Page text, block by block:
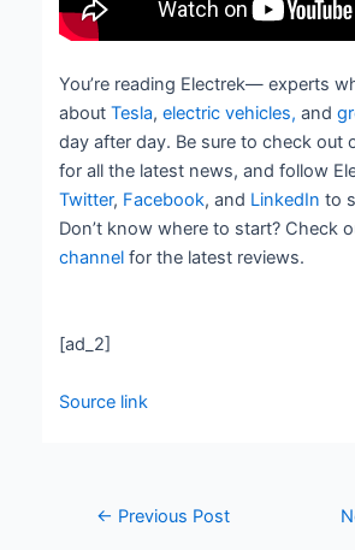
You’re reading Electrek— experts
aboutTesla,electric vehicles, and
day after day. Be sure to check out
for all the latest news, and follow
Twitter, Facebook, and LinkedIn to
Don’t know where to start? Check
channel for the latest reviews.
[ad_2]
Source link
← Previous Post